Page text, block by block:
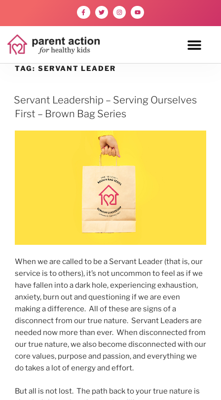
TAG: SERVANT LEADER
Servant Leadership – Serving Ourselves
First – Brown Bag Series
When we are called to be a Servant Leader (that is, our
service is to others), it’s not uncommon to feel as if we
have fallen into a dark hole, experiencing exhaustion,
anxiety, burn out and questioning if we are even
making a difference. All of these are signs of a
disconnect from our true nature. Servant Leaders are
needed now more than ever. When disconnected from
our true nature, we also become disconnected with our
core values, purpose and passion, and everything we
do takes a lot of energy and effort.
But all is not lost. The path back to your true nature is